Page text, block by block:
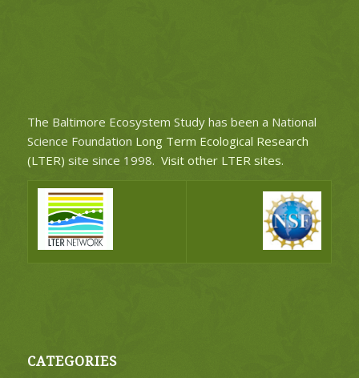
The Baltimore Ecosystem Study has been a National
Science Foundation Long Term Ecological Research
(LTER) site since 1998. Visit other LTER sites.
CATEGORIES